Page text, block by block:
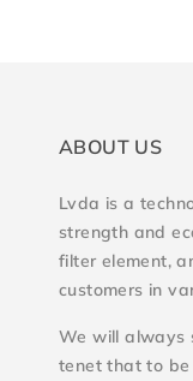
ABOUT US
Lvda is a
strength and
filter element,
customers in
We will always
tenet that to be